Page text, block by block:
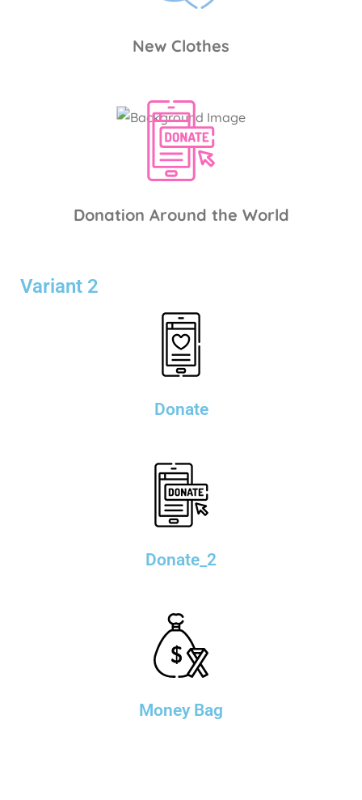
New Clothes
Donation Around the World
Variant 2
Donate
Donate_2
Money Bag